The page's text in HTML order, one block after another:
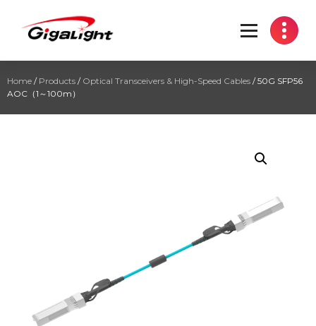
Open Optical Network Device Explorer
Home / Products / Optical Transceivers & High-Speed Cables / 50G SFP56
AOC（1～100m）